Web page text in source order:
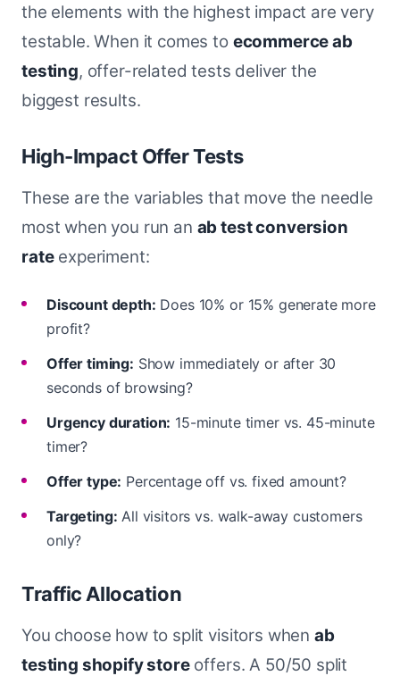
the elements with the highest impact are very
testable. When it comes to ecommerce ab
testing, offer-related tests deliver the
biggest results.
High-Impact Offer Tests
These are the variables that move the needle
most when you run an ab test conversion
rateexperiment:
Discount depth: Does 10% or 15% generate more
profit?
Offer timing: Show immediately or after 30
seconds of browsing?
Urgency duration: 15-minute timer vs. 45-minute
timer?
Offer type: Percentage off vs. fixed amount?
Targeting: All visitors vs. walk-away customers
only?
Traffic Allocation
You choose how to split visitors when ab
testing shopify storeoffers. A 50/50 split